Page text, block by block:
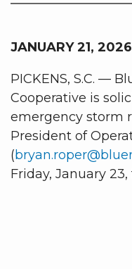
JANUARY 21, 2026
PICKENS, S.C. —
Cooperative is
emergency storm
President of
(
Friday, January